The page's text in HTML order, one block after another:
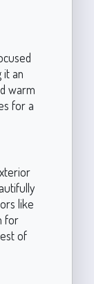
it an
warm
for a
like
for
of